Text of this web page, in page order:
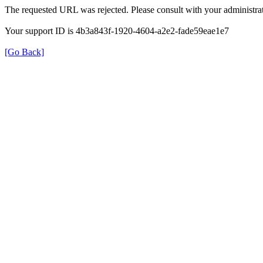
The requested URL was rejected. Please consult with your
Your support ID is 4b3a843f-1920-4604-a2e2-fade59eae1e7
[Go Back]